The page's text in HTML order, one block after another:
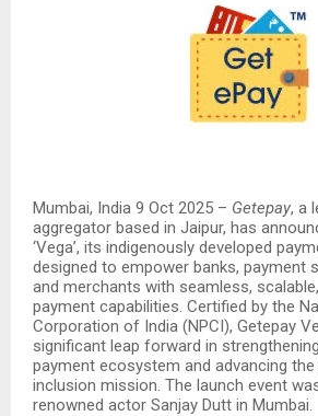
Mumbai, India 9 Oct 2025 – Getepay, a
aggregator based in Jaipur, has
‘Vega’, its indigenously developed
designed to empower banks, payment
and merchants with seamless,
payment capabilities. Certified by the
Corporation of India (NPCI), Getepay
significant leap forward in
payment ecosystem and advancing the
inclusion mission. The launch event
renowned actor Sanjay Dutt in Mumbai.